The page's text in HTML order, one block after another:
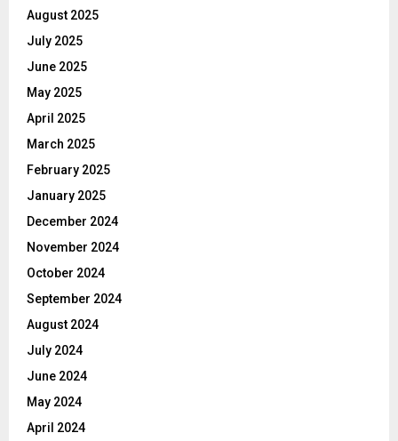
August 2025
July 2025
June 2025
May 2025
April 2025
March 2025
February 2025
January 2025
December 2024
November 2024
October 2024
September 2024
August 2024
July 2024
June 2024
May 2024
April 2024